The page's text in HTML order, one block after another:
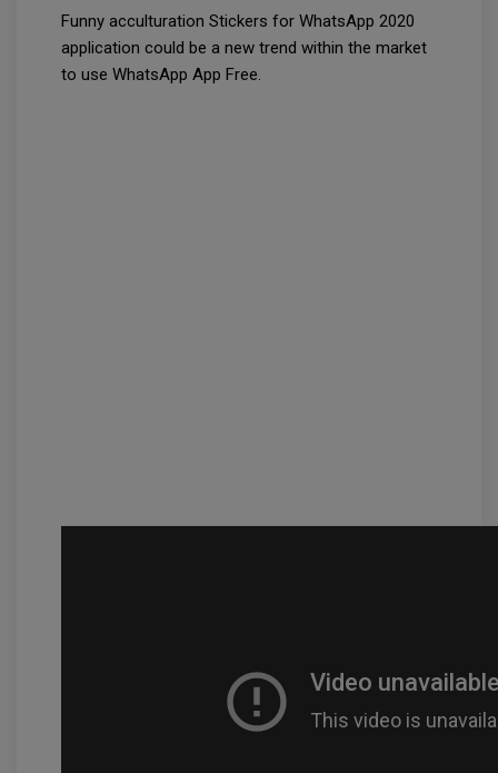
Funny acculturation Stickers for WhatsApp 2020
application could be a new trend within the market
to use WhatsApp App Free.